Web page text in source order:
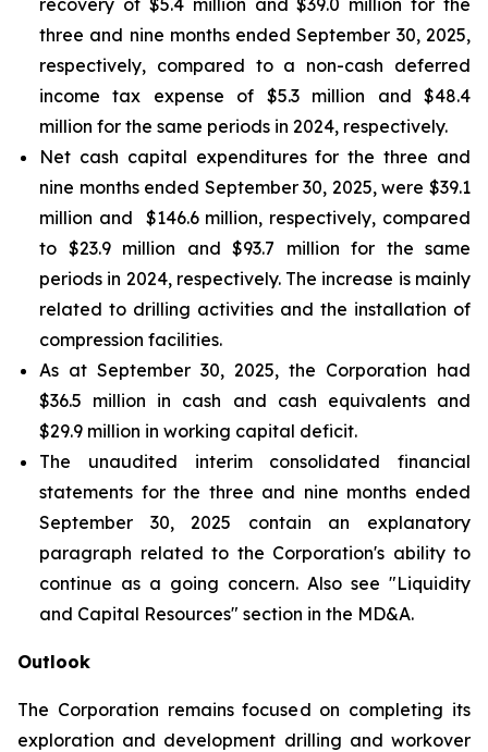
recovery of $5.4 million and $39.0 million for the
three and nine months ended September 30, 2025,
respectively, compared to a non-cash deferred
income tax expense of $5.3 million and $48.4
million for the same periods in 2024, respectively.
Net cash capital expenditures for the three and
nine months ended September 30, 2025, were $39.1
million and $146.6 million, respectively, compared
to $23.9 million and $93.7 million for the same
periods in 2024, respectively. The increase is mainly
related to drilling activities and the installation of
compression facilities.
As at September 30, 2025, the Corporation had
$36.5 million in cash and cash equivalents and
$29.9 million in working capital deficit.
The unaudited interim consolidated financial
statements for the three and nine months ended
September 30, 2025 contain an explanatory
paragraph related to the Corporation's ability to
continue as a going concern. Also see "Liquidity
and Capital Resources" section in the MD&A.
Outlook
The Corporation remains focused on completing its
exploration and development drilling and workover